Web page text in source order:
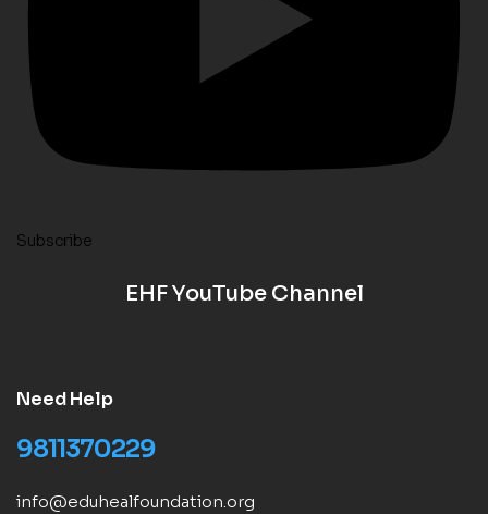
Subscribe
EHF YouTube Channel
Need Help
9811370229
info@eduhealfoundation.org